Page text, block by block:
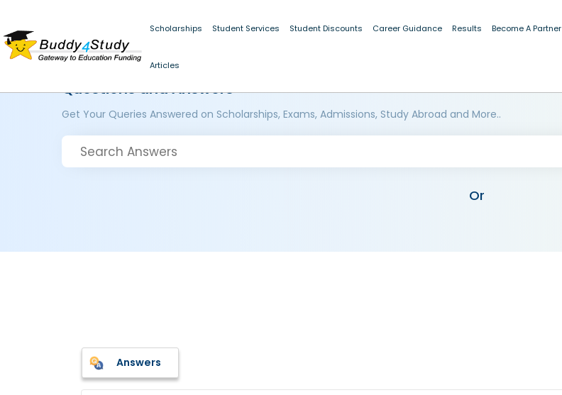
Scholarships Student Services Student Discounts Career Guidance Results Become A Partner
Articles
Questions and Answers
Get Your Queries Answered on Scholarships, Exams, Admissions, Study Abroad and More..
Or
Answers